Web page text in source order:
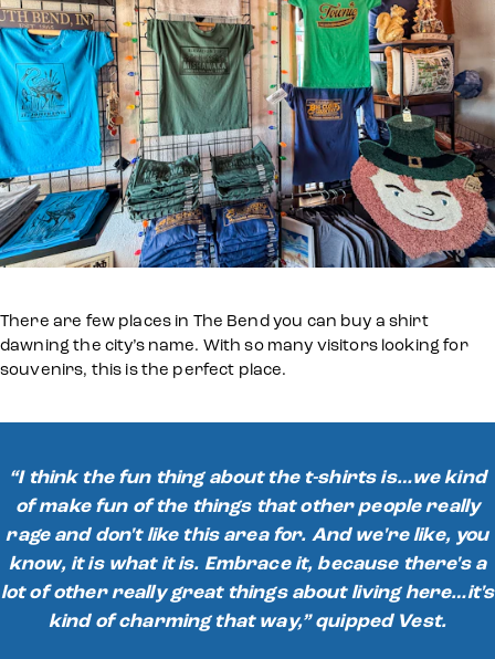
There are few places in The Bend you can buy a shirt
dawning the city’s name. With so many visitors looking for
souvenirs, this is the perfect place.
“I think the fun thing about the t-shirts is…we kind
of make fun of the things that other people really
rage and don't like this area for. And we're like, you
know, it is what it is. Embrace it, because there's a
lot of other really great things about living here…it's
kind of charming that way,” quipped Vest.